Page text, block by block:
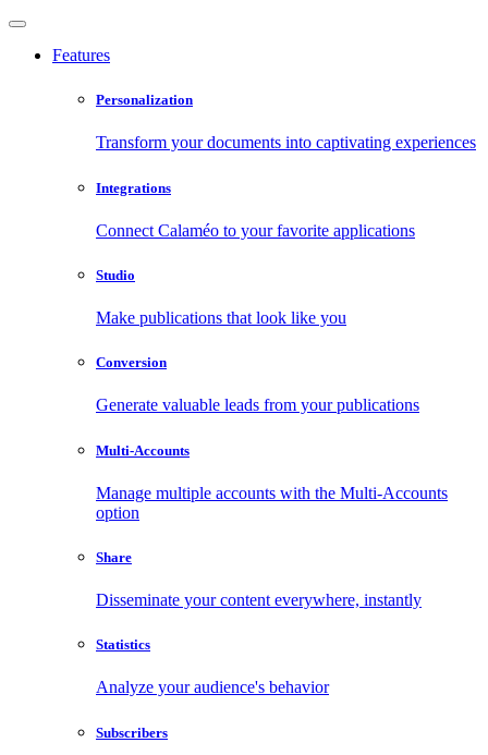
Features
Personalization
Transform your documents into captivating experiences
Integrations
Connect Calaméo to your favorite applications
Studio
Make publications that look like you
Conversion
Generate valuable leads from your publications
Multi-Accounts
Manage multiple accounts with the Multi-Accounts
option
Share
Disseminate your content everywhere, instantly
Statistics
Analyze your audience's behavior
Subscribers